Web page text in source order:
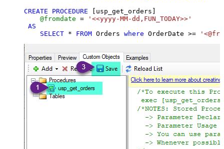
CREATE PROCEDURE [usp_get_orders]
@fromdate =
'<<yyyy-MM-dd,FUN_TODAY>>'
AS
SELECT * FROM Orders where OrderDate >=